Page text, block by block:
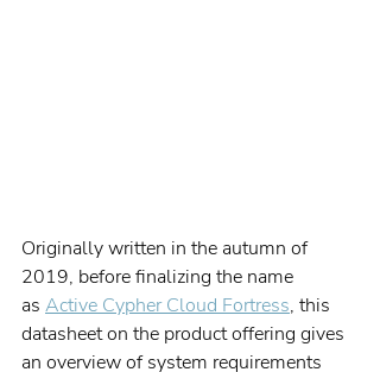
Originally written in the autumn of
2019, before finalizing the name
as Active Cypher Cloud Fortress, this
datasheet on the product offering gives
an overview of system requirements